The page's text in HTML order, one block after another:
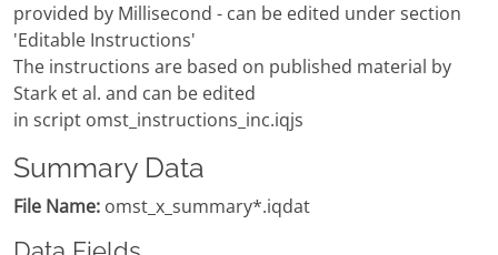
provided by Millisecond - can be edited under section
'Editable Instructions'
The instructions are based on published material by
Stark et al. and can be edited
in script omst_instructions_inc.iqjs
Summary Data
File Name: omst_x_summary*.iqdat